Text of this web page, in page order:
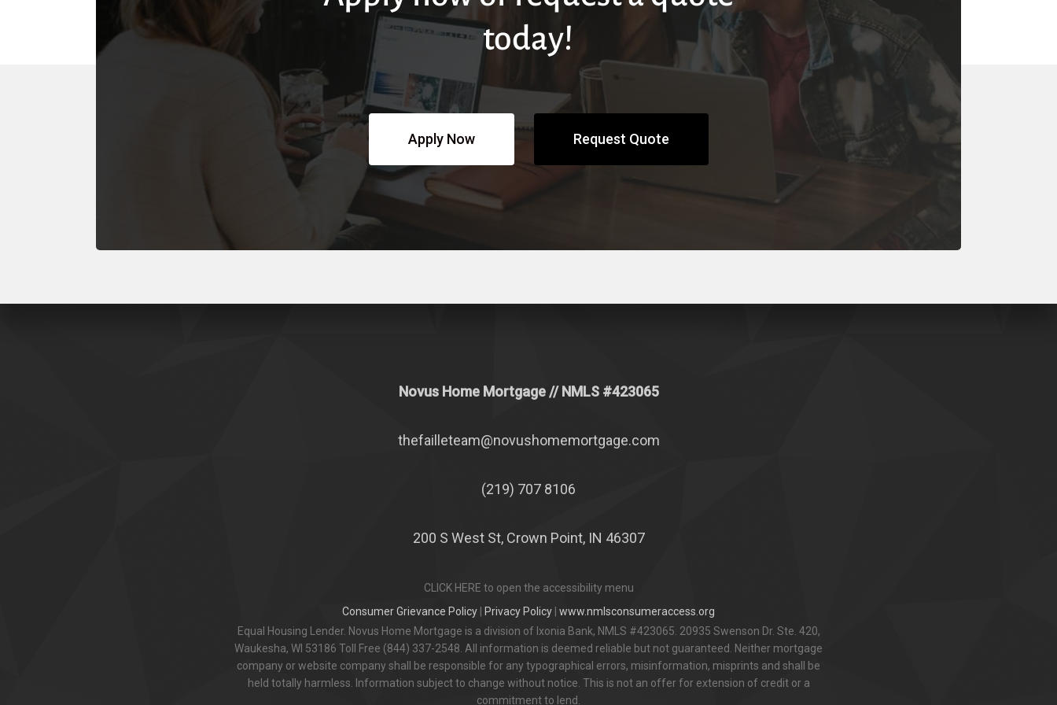
today!
Apply Now Request Quote
Novus Home Mortgage // NMLS #423065
thefailleteam@novushomemortgage.com
(219) 707 8106
200 S West St, Crown Point, IN 46307
CLICK HERE to open the accessibility menu
Consumer Grievance Policy
Privacy Policy www.nmlsconsumeraccess.org
Equal Housing Lender. Novus Home Mortgage is a division of Ixonia Bank, NMLS #423065. 20935 Swenson Dr. Ste. 420,
Waukesha, WI 53186 Toll Free (844) 337-2548. All information is deemed reliable but not guaranteed. Neither mortgage
company or website company shall be responsible for any typographical errors, misinformation, misprints and shall be
held totally harmless. Information subject to change without notice. This is not an offer for extension of credit or a
commitment to lend.